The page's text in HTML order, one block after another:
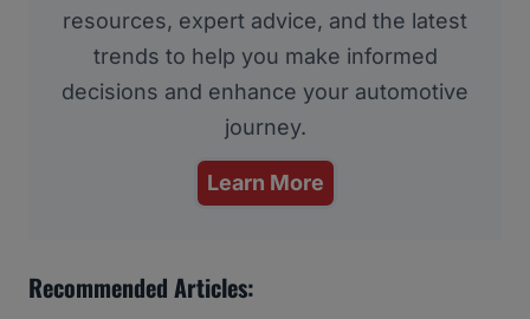
resources, expert advice, and the latest
trends to help you make informed
decisions and enhance your automotive
journey.
Learn More
Recommended Articles: